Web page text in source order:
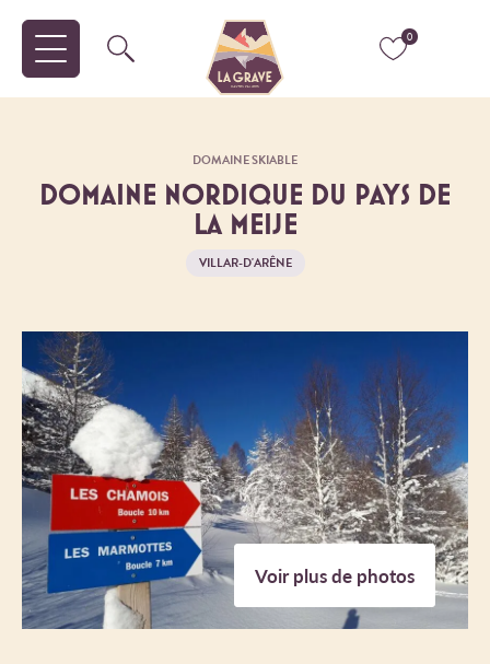
0
DOMAINE SKIABLE
DOMAINE NORDIQUE DU PAYS DE
LA MEIJE
VILLAR-D'ARÊNE
Voir plus de photos